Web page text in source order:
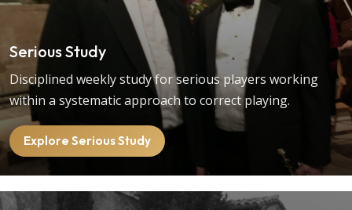
Serious Study
Disciplined weekly study for serious players working
within a systematic approach to correct playing.
Explore Serious Study